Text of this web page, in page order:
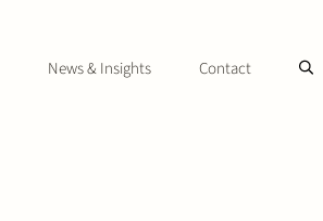
News & Insights Contact